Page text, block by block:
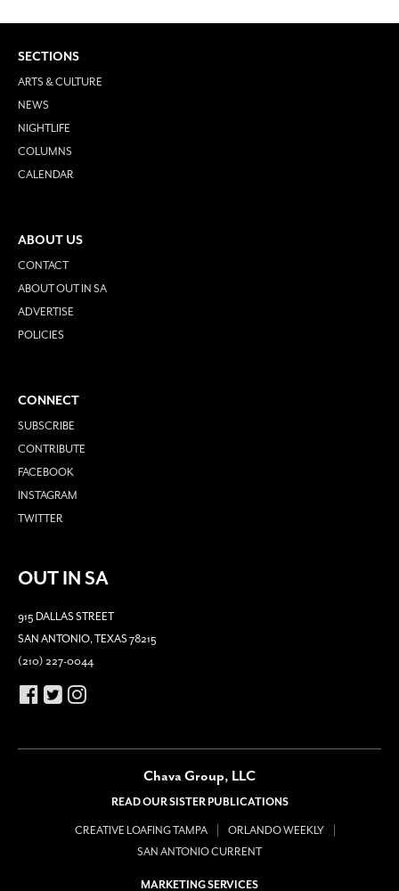
SECTIONS
ARTS & CULTURE
NEWS
NIGHTLIFE
COLUMNS
CALENDAR
ABOUT US
CONTACT
ABOUT OUT IN SA
ADVERTISE
POLICIES
CONNECT
SUBSCRIBE
CONTRIBUTE
FACEBOOK
INSTAGRAM
TWITTER
OUT IN SA
915 DALLAS STREET
SAN ANTONIO, TEXAS 78215
(210) 227-0044
Chava Group, LLC
READ OUR SISTER PUBLICATIONS
CREATIVE LOAFING TAMPA
ORLANDO WEEKLY
SAN ANTONIO CURRENT
MARKETING SERVICES